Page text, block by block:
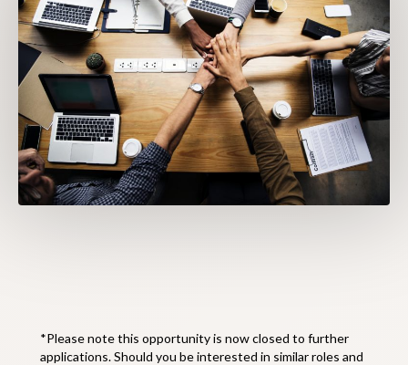
*Please note this opportunity is now closed to further
applications. Should you be interested in similar roles and